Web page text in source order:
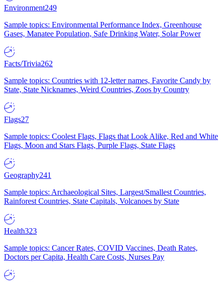
Environment249
Sample topics: Environmental Performance Index, Greenhouse
Gases, Manatee Population, Safe Drinking Water, Solar Power
Facts/Trivia262
Sample topics: Countries with 12-letter names, Favorite Candy by
State, State Nicknames, Weird Countries, Zoos by Country
Flags27
Sample topics: Coolest Flags, Flags that Look Alike, Red and White
Flags, Moon and Stars Flags, Purple Flags, State Flags
Geography241
Sample topics: Archaeological Sites, Largest/Smallest Countries,
Rainforest Countries, State Capitals, Volcanoes by State
Health323
Sample topics: Cancer Rates, COVID Vaccines, Death Rates,
Doctors per Capita, Health Care Costs, Nurses Pay